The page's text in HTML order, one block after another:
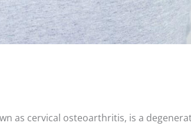
as cervical osteoarthritis, is a